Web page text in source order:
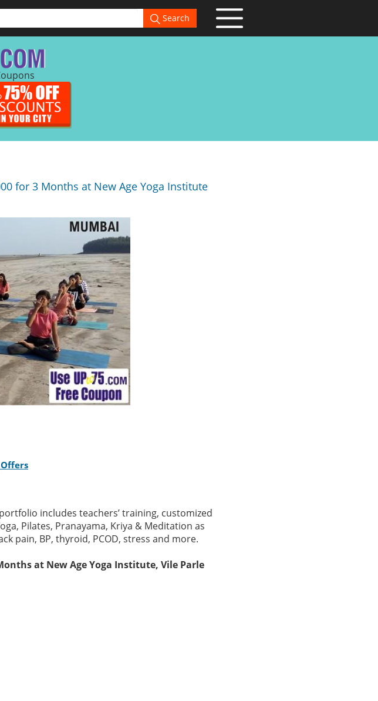
Search
for 3 Months at New Age Yoga Institute
includes teachers’ training, customized
Pilates, Pranayama, Kriya & Meditation as
pain, BP, thyroid, PCOD, stress and more.
at New Age Yoga Institute, Vile Parle